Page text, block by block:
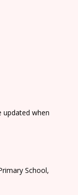
updated when
School,